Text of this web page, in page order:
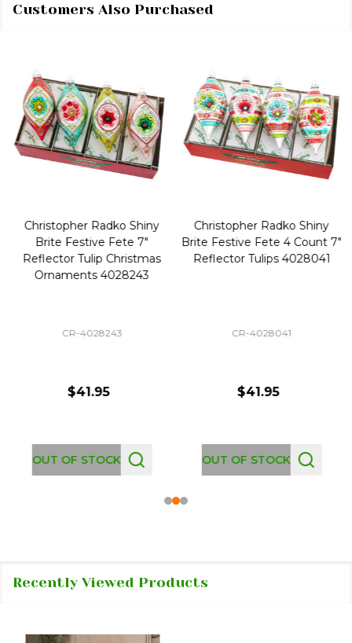
Customers Also Purchased
Christopher Radko Shiny
Brite Festive Fete 7"
Reflector Tulip Christmas
Ornaments 4028243
CR-4028243
$41.95
OUT OF STOCK
Christopher Radko Shiny
Brite Festive Fete 4 Count 7"
Reflector Tulips 4028041
CR-4028041
$41.95
OUT OF STOCK
Recently Viewed Products